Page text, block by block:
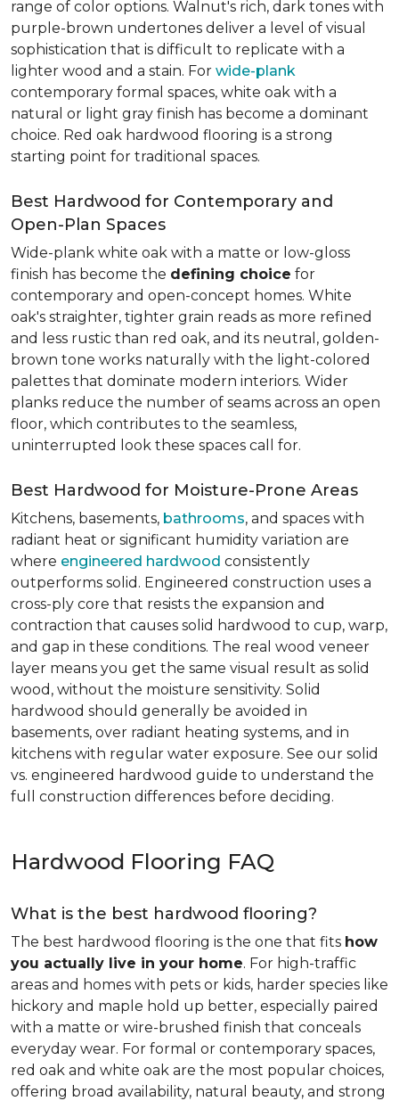
range of color options. Walnut's rich, dark tones with
purple-brown undertones deliver a level of visual
sophistication that is difficult to replicate with a
lighter wood and a stain. For wide-plank
contemporary formal spaces, white oak with a
natural or light gray finish has become a dominant
choice. Red oak hardwood flooring is a strong
starting point for traditional spaces.
Best Hardwood for Contemporary and
Open-Plan Spaces
Wide-plank white oak with a matte or low-gloss
finish has become the defining choice for
contemporary and open-concept homes. White
oak's straighter, tighter grain reads as more refined
and less rustic than red oak, and its neutral, golden-
brown tone works naturally with the light-colored
palettes that dominate modern interiors. Wider
planks reduce the number of seams across an open
floor, which contributes to the seamless,
uninterrupted look these spaces call for.
Best Hardwood for Moisture-Prone Areas
Kitchens, basements, bathrooms, and spaces with
radiant heat or significant humidity variation are
where engineered hardwood consistently
outperforms solid. Engineered construction uses a
cross-ply core that resists the expansion and
contraction that causes solid hardwood to cup, warp,
and gap in these conditions. The real wood veneer
layer means you get the same visual result as solid
wood, without the moisture sensitivity. Solid
hardwood should generally be avoided in
basements, over radiant heating systems, and in
kitchens with regular water exposure. See our solid
vs. engineered hardwood guide to understand the
full construction differences before deciding.
Hardwood Flooring FAQ
What is the best hardwood flooring?
The best hardwood flooring is the one that fits how
you actually live in your home. For high-traffic
areas and homes with pets or kids, harder species like
hickory and maple hold up better, especially paired
with a matte or wire-brushed finish that conceals
everyday wear. For formal or contemporary spaces,
red oak and white oak are the most popular choices,
offering broad availability, natural beauty, and strong